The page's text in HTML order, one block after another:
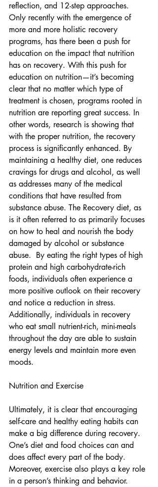
reflection, and 12-step approaches.
Only recently with the emergence of
more and more holistic recovery
programs, has there been a push for
education on the impact that nutrition
has on recovery. With this push for
education on nutrition—it’s becoming
clear that no matter which type of
treatment is chosen, programs rooted in
nutrition are reporting great success. In
other words, research is showing that
with the proper nutrition, the recovery
process is significantly enhanced. By
maintaining a healthy diet, one reduces
cravings for drugs and alcohol, as well
as addresses many of the medical
conditions that have resulted from
substance abuse. The Recovery diet, as
is it often referred to as primarily focuses
on how to heal and nourish the body
damaged by alcohol or substance
abuse.  By eating the right types of high
protein and high carbohydrate-rich
foods, individuals often experience a
more positive outlook on their recovery
and notice a reduction in stress.
Additionally, individuals in recovery
who eat small nutrient-rich, mini-meals
throughout the day are able to sustain
energy levels and maintain more even
moods.
Nutrition and Exercise
Ultimately, it is clear that encouraging
self-care and healthy eating habits can
make a big difference during recovery.
One’s diet and food choices can and
does affect every part of the body.
Moreover, exercise also plays a key role
in a person’s thinking and behavior.